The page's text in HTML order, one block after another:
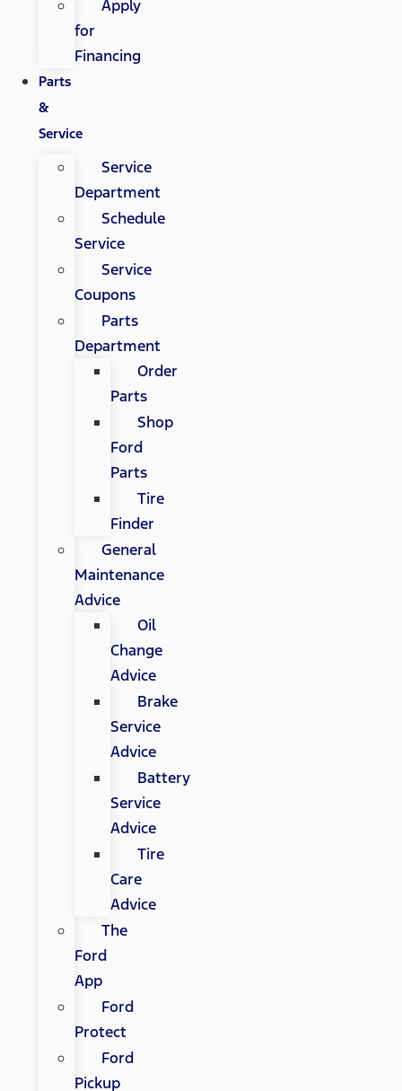
Apply
for
Financing
Parts
&
Service
Service
Department
Schedule
Service
Service
Coupons
Parts
Department
Order
Parts
Shop
Ford
Parts
Tire
Finder
General
Maintenance
Advice
Oil
Change
Advice
Brake
Service
Advice
Battery
Service
Advice
Tire
Care
Advice
The
Ford
App
Ford
Protect
Ford
Pickup